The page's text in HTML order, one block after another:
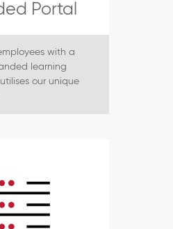
Portal
with a
learning
our unique